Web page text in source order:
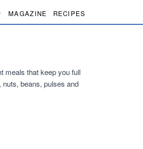
MAGAZINE RECIPES
meals that keep you full
beans, pulses and